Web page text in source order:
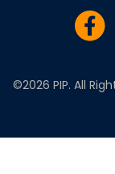
©2026 PIP. All